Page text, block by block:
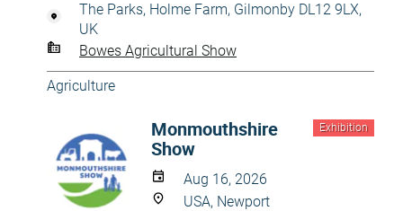
The Parks, Holme Farm, Gilmonby DL12 9LX,
UK
Bowes Agricultural Show
Agriculture
Exhibition
Monmouthshire
Show
Aug 16, 2026
USA, Newport